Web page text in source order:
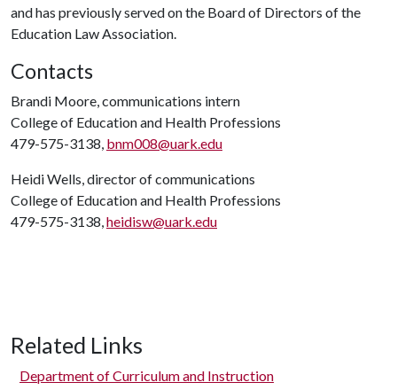
and has previously served on the Board of Directors of the
Education Law Association.
Contacts
Brandi Moore, communications intern
College of Education and Health Professions
479-575-3138, bnm008@uark.edu
Heidi Wells, director of communications
College of Education and Health Professions
479-575-3138,heidisw@uark.edu
Related Links
Department of Curriculum and Instruction